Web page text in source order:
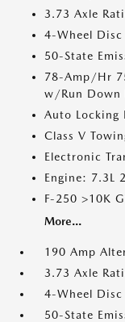
3.73 Axle
4-Wheel Disc
50-State
78-Amp/Hr
w/Run Down
Auto Locking
Class V
Electronic
Engine: 7.3L
F-250 >10K
More...
190 Amp
3.73 Axle
4-Wheel Disc
50-State